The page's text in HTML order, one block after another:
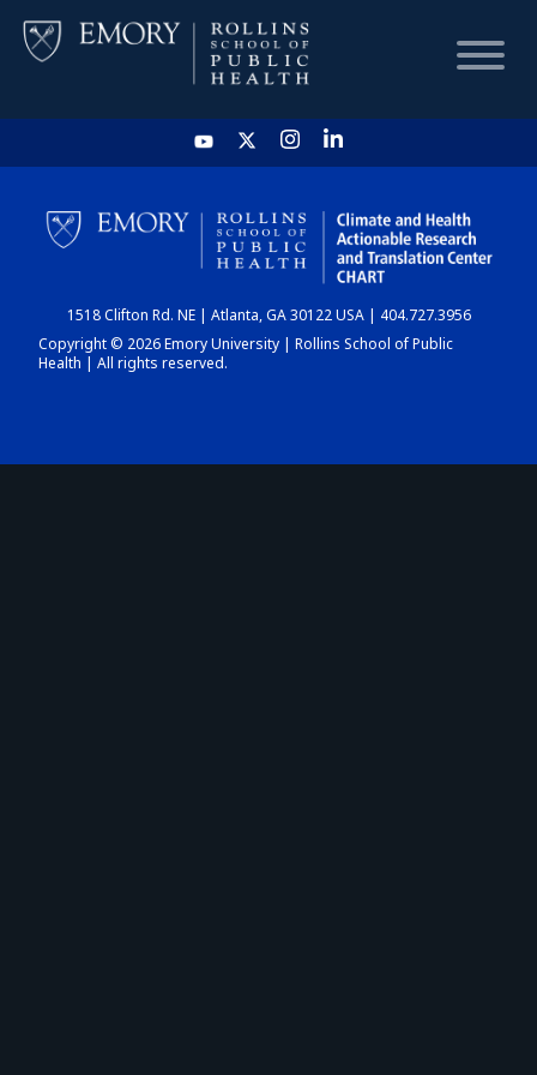
HOME
CHART
DASHBOARD
1518 Clifton Rd. NE | Atlanta, GA 30122 USA | 404.727.3956
Copyright © 2026 Emory University | Rollins School of Public
Health | All rights reserved.